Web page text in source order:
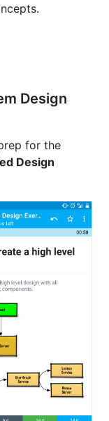
Design
for the
Design